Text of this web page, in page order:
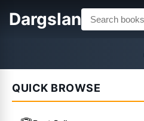
Dargslan
QUICK BROWSE